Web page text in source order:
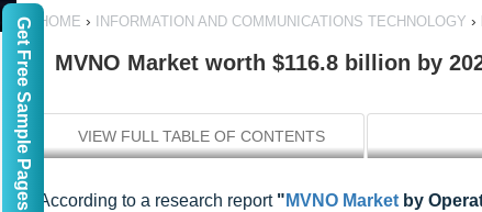
HOME › INFORMATION AND COMMUNICATIONS TECHNOLOGY ›
MVNO Market worth $116.8 billion by
VIEW FULL TABLE OF CONTENTS
According to a research report " MVNO Market by
Get Free Sample Pages